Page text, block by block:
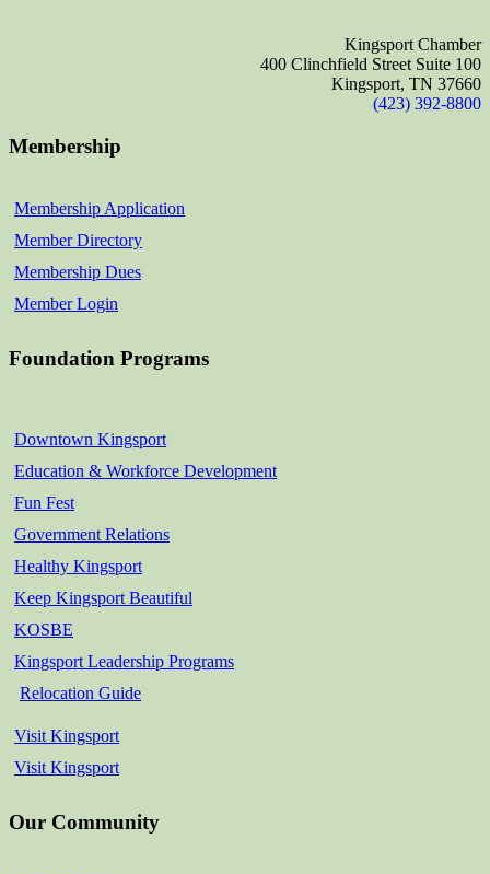
Kingsport Chamber
400 Clinchfield Street Suite 100
Kingsport, TN 37660
(423) 392-8800
Membership
Membership Application
Member Directory
Membership Dues
Member Login
Foundation Programs
Downtown Kingsport
Education & Workforce Development
Fun Fest
Government Relations
Healthy Kingsport
Keep Kingsport Beautiful
KOSBE
Kingsport Leadership Programs
Relocation Guide
Visit Kingsport
Visit Kingsport
Our Community